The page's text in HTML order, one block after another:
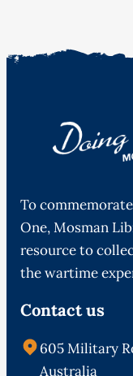
To
One, Mosman
resource to
the wartime
Contact us
605 Military
Australia